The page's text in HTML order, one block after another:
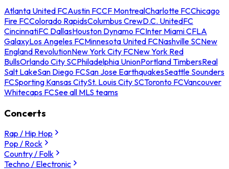
Atlanta United FCAustin FCCF MontrealCharlotte FCChicago
Fire FCColorado RapidsColumbus CrewD.C. UnitedFC
CincinnatiFC DallasHouston Dynamo FCInter Miami CFLA
GalaxyLos Angeles FCMinnesota United FCNashville SCNew
England RevolutionNew York City FCNew York Red
BullsOrlando City SCPhiladelphia UnionPortland TimbersReal
Salt LakeSan Diego FCSan Jose EarthquakesSeattle Sounders
FCSporting Kansas CitySt. Louis City SCToronto FCVancouver
Whitecaps FCSee all MLS teams
Concerts
Rap / Hip Hop
Pop / Rock
Country / Folk
Techno / Electronic